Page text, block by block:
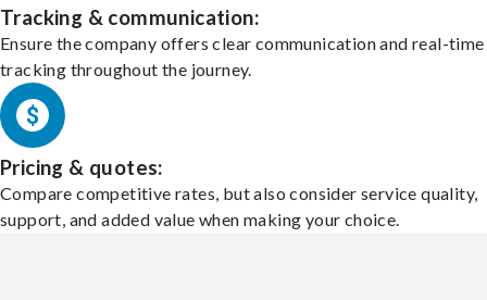
Tracking & communication:
Ensure the company offers clear communication and real-time
tracking throughout the journey.
Pricing & quotes:
Compare competitive rates, but also consider service quality,
support, and added value when making your choice.